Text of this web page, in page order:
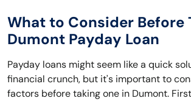
What to Consider Before
Dumont Payday Loan
Payday loans might seem like a quick
financial crunch, but it's important to
factors before taking one in Dumont.